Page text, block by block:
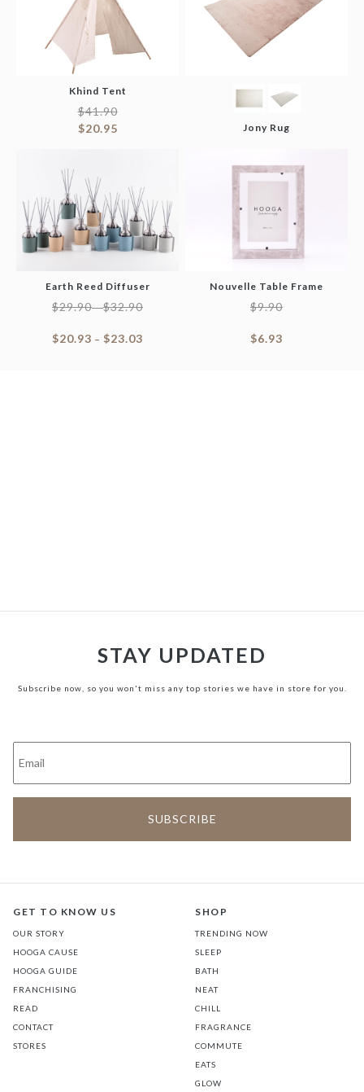
Khind Tent
$41.90
$20.95 Jony Rug
Earth Reed Diffuser
$29.90–$32.90
$20.93 – $23.03
Nouvelle Table Frame
$9.90
$6.93
STAY UPDATED
Subscribe now, so you won't miss any top stories we have in store for you.
GET TO KNOW US
OUR STORY
HOOGA CAUSE
HOOGA GUIDE
FRANCHISING
READ
CONTACT
STORES
SHOP
TRENDING NOW
SLEEP
BATH
NEAT
CHILL
FRAGRANCE
COMMUTE
EATS
GLOW